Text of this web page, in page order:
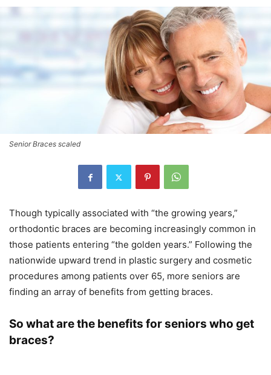
Senior Braces scaled
Though typically associated with “the growing years,”
orthodontic braces are becoming increasingly common in
those patients entering “the golden years.” Following the
nationwide upward trend in plastic surgery and cosmetic
procedures among patients over 65, more seniors are
finding an array of benefits from getting braces.
So what are the benefits for seniors who get
braces?